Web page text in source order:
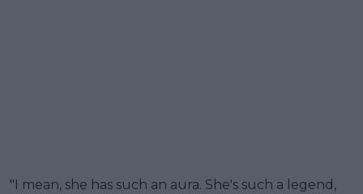
"I mean, she has such an aura. She's such a legend,